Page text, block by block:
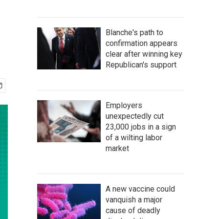
Blanche's path to
confirmation appears
clear after winning key
Republican's support
Employers
unexpectedly cut
23,000 jobs in a sign
of a wilting labor
market
A new vaccine could
vanquish a major
cause of deadly